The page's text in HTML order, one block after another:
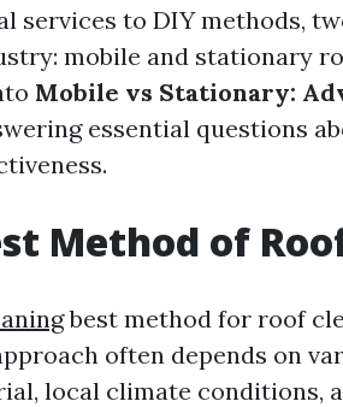
services to DIY methods,
mobile and stationary
Mobile vs Stationary:
essential questions
Method of
best method for roof
often depends on
local climate conditions,